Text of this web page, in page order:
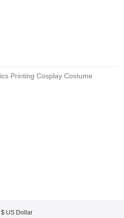
Printing Cosplay Costume
$ US Dollar